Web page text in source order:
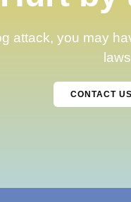
attack, you may
CONTACT